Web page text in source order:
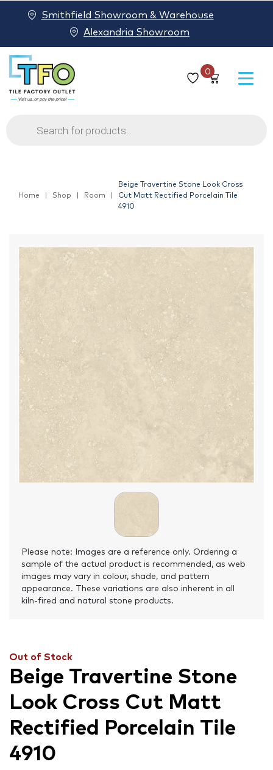
0
Products
search
Smithfield Showroom & Warehouse
Alexandria Showroom
Home Shop Room
Beige Travertine Stone Look Cross
Cut Matt Rectified Porcelain Tile
4910
Please note: Images are a reference only. Ordering a
sample of the actual product is recommended, as web
images may vary in colour, shade, and pattern
appearance. These variations are also inherent in all
kiln-fired and natural stone products.
Out of Stock
Beige Travertine Stone
Look Cross Cut Matt
Rectified Porcelain Tile
4910